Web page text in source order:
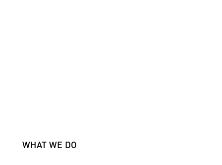
WHAT WE DO